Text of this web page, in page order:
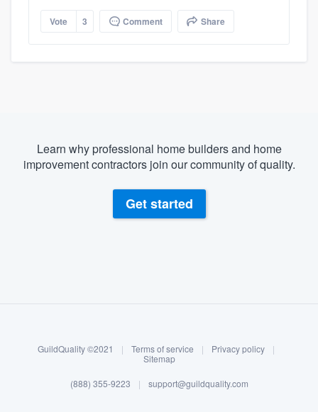
Log in
Vote 3 Comment Share
Learn why professional home builders and home
improvement contractors join our community of quality.
Get started
GuildQuality ©2021 | Terms of service | Privacy policy
|
Sitemap
(888) 355-9223 | support@guildquality.com